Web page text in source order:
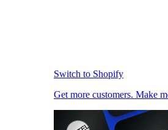
Switch to Shopify
Get more customers. Make